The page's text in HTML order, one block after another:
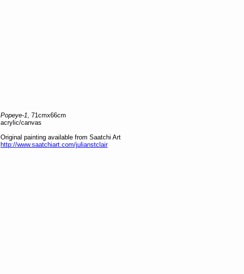
Popeye-1, 71cmx66cm
acrylic/canvas
Original painting available from Saatchi Art
http://www.saatchiart.com/julianstclair